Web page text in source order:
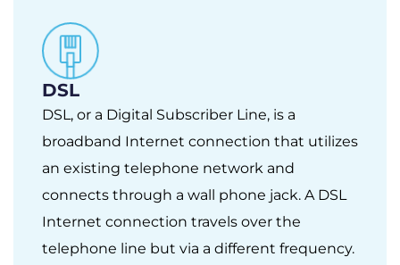
DSL
DSL, or a Digital Subscriber Line, is a
broadband Internet connection that utilizes
an existing telephone network and
connects through a wall phone jack. A DSL
Internet connection travels over the
telephone line but via a different frequency.